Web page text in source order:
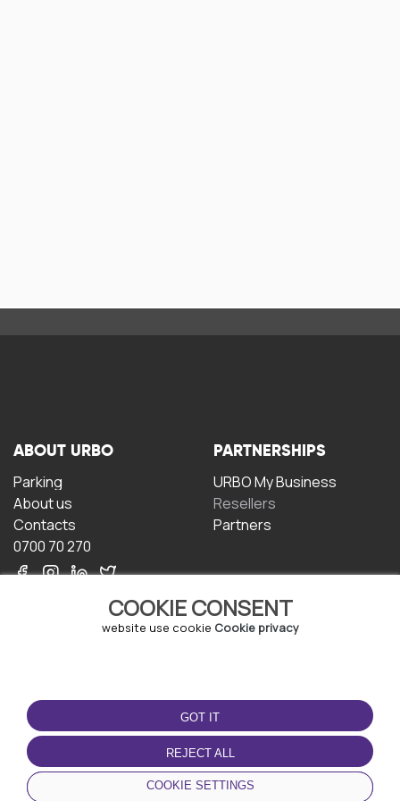
COOKIE CONSENT
website use cookie Cookie privacy
GOT IT
REJECT ALL
COOKIE SETTINGS
ABOUT URBO
Parking
About us
Contacts
0700 70 270
PARTNERSHIPS
URBO My Business
Resellers
Partners
TERMS OF USE
Terms and conditions
Privacy policy
Cookie policy
DOWNLOAD THE APP